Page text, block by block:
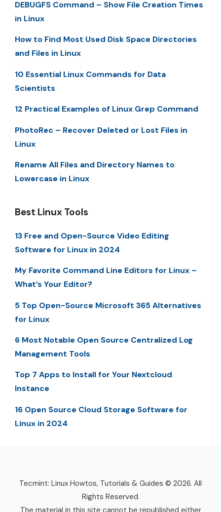
DEBUGFS Command – Show File Creation Times
in Linux
How to Find Most Used Disk Space Directories
and Files in Linux
10 Essential Linux Commands for Data
Scientists
12 Practical Examples of Linux Grep Command
PhotoRec – Recover Deleted or Lost Files in
Linux
Rename All Files and Directory Names to
Lowercase in Linux
Best Linux Tools
13 Free and Open-Source Video Editing
Software for Linux in 2024
My Favorite Command Line Editors for Linux –
What’s Your Editor?
5 Top Open-Source Microsoft 365 Alternatives
for Linux
6 Most Notable Open Source Centralized Log
Management Tools
Top 7 Apps to Install for Your Nextcloud
Instance
16 Open Source Cloud Storage Software for
Linux in 2024
Tecmint: Linux Howtos, Tutorials & Guides © 2026. All
Rights Reserved.
The material in this site cannot be republished either